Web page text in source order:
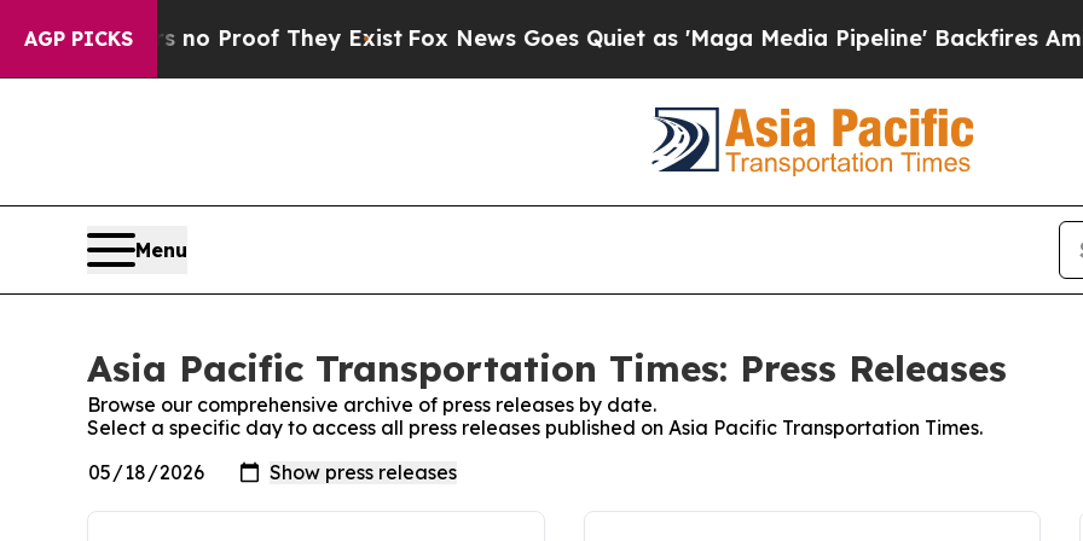
AGP PICKS
Offers no Proof They ExistFox News Goes Quiet as 'Maga Media Pipeline' Backfires Amid
Menu
Asia Pacific Transportation Times: Press Releases
Browse our comprehensive archive of press releases by date.
Select a specific day to access all press releases published on Asia Pacific Transportation Times.